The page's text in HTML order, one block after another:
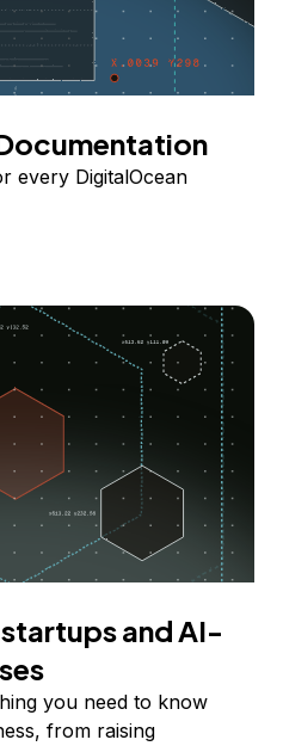
every DigitalOcean
and AI-
you need to know
from raising